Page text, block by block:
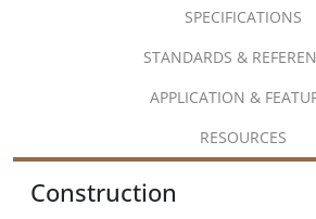
SPECIFICATIONS
STANDARDS &
APPLICATION &
RESOURCES
Construction